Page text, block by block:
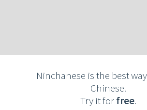
Ninchanese is the best
Chinese.
Try it forfree.